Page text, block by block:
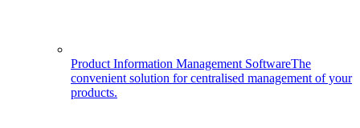
Product Information Management SoftwareThe
convenient solution for centralised management of your
products.